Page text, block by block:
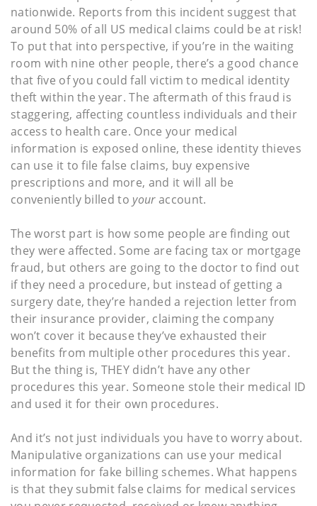
nationwide. Reports from this incident suggest that
around 50% of all US medical claims could be at risk!
To put that into perspective, if you’re in the waiting
room with nine other people, there’s a good chance
that five of you could fall victim to medical identity
theft within the year. The aftermath of this fraud is
staggering, affecting countless individuals and their
access to health care. Once your medical
information is exposed online, these identity thieves
can use it to file false claims, buy expensive
prescriptions and more, and it will all be
conveniently billed to youraccount.
The worst part is how some people are finding out
they were affected. Some are facing tax or mortgage
fraud, but others are going to the doctor to find out
if they need a procedure, but instead of getting a
surgery date, they’re handed a rejection letter from
their insurance provider, claiming the company
won’t cover it because they’ve exhausted their
benefits from multiple other procedures this year.
But the thing is, THEY didn’t have any other
procedures this year. Someone stole their medical ID
and used it for their own procedures.
And it’s not just individuals you have to worry about.
Manipulative organizations can use your medical
information for fake billing schemes. What happens
is that they submit false claims for medical services